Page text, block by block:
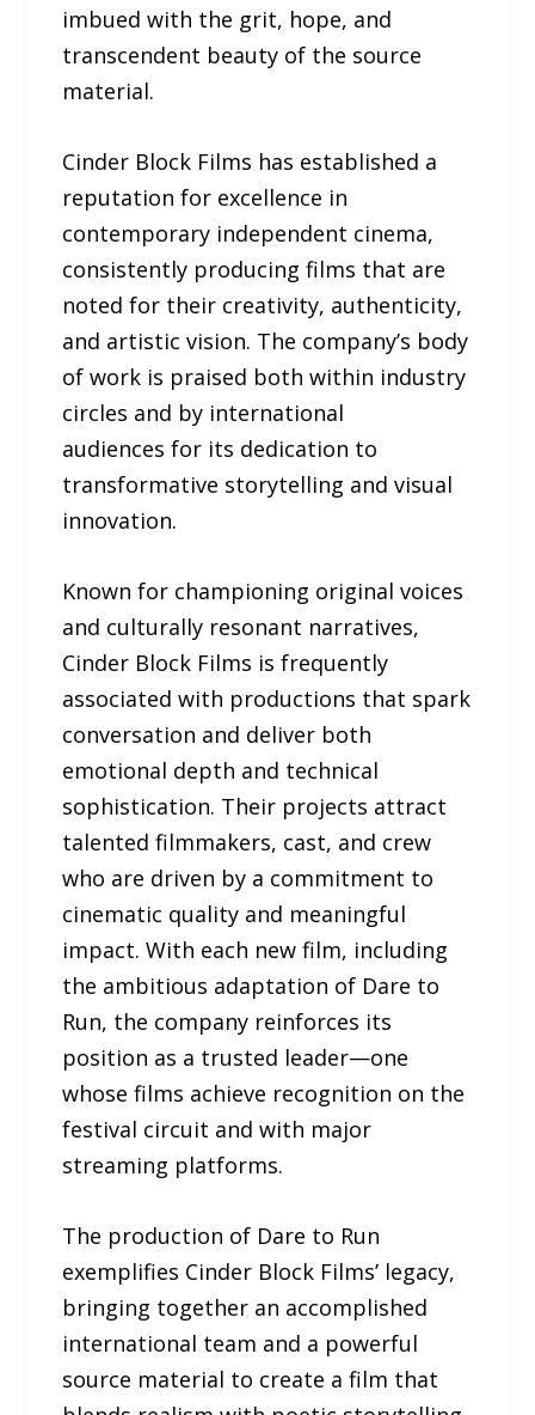
imbued with the grit, hope, and
transcendent beauty of the source
material.
Cinder Block Films has established a
reputation for excellence in
contemporary independent cinema,
consistently producing films that are
noted for their creativity, authenticity,
and artistic vision. The company’s body
of work is praised both within industry
circles and by international
audiences for its dedication to
transformative storytelling and visual
innovation.
Known for championing original voices
and culturally resonant narratives,
Cinder Block Films is frequently
associated with productions that spark
conversation and deliver both
emotional depth and technical
sophistication. Their projects attract
talented filmmakers, cast, and crew
who are driven by a commitment to
cinematic quality and meaningful
impact. With each new film, including
the ambitious adaptation of Dare to
Run, the company reinforces its
position as a trusted leader—one
whose films achieve recognition on the
festival circuit and with major
streaming platforms.
The production of Dare to Run
exemplifies Cinder Block Films’ legacy,
bringing together an accomplished
international team and a powerful
source material to create a film that